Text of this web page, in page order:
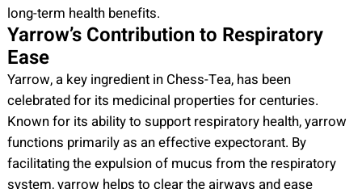
long-term health benefits.
Yarrow’s Contribution to Respiratory
Ease
Yarrow, a key ingredient in Chess-Tea, has been
celebrated for its medicinal properties for centuries.
Known for its ability to support respiratory health, yarrow
functions primarily as an effective expectorant. By
facilitating the expulsion of mucus from the respiratory
system, yarrow helps to clear the airways and ease